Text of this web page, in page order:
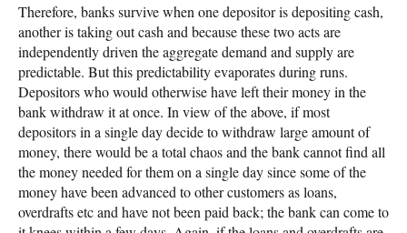
Therefore, banks survive when one depositor is depositing cash,
another is taking out cash and because these two acts are
independently driven the aggregate demand and supply are
predictable. But this predictability evaporates during runs.
Depositors who would otherwise have left their money in the
bank withdraw it at once. In view of the above, if most
depositors in a single day decide to withdraw large amount of
money, there would be a total chaos and the bank cannot find all
the money needed for them on a single day since some of the
money have been advanced to other customers as loans,
overdrafts etc and have not been paid back; the bank can come to